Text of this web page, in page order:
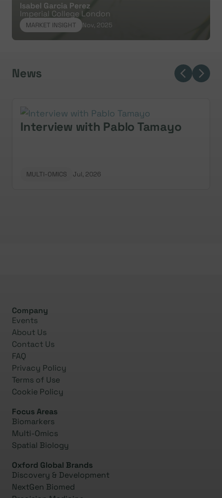
Isabel Garcia Perez
Imperial College London
MARKET INSIGHT Nov, 2025
News
Interview with Pablo Tamayo
MULTI-OMICS Jul, 2026
Company
Events
About Us
Contact Us
FAQ
Privacy Policy
Terms of Use
Cookie Policy
Focus Areas
Biomarkers
Multi-Omics
Spatial Biology
Oxford Global Brands
Discovery & Development
NextGen Biomed